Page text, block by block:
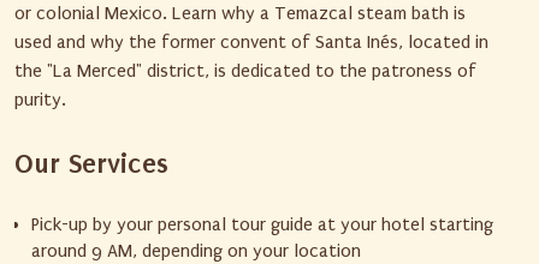
or colonial Mexico. Learn why a Temazcal steam bath is
used and why the former convent of Santa Inés, located in
the "La Merced" district, is dedicated to the patroness of
purity.
Our Services
Pick-up by your personal tour guide at your hotel starting
around 9 AM, depending on your location